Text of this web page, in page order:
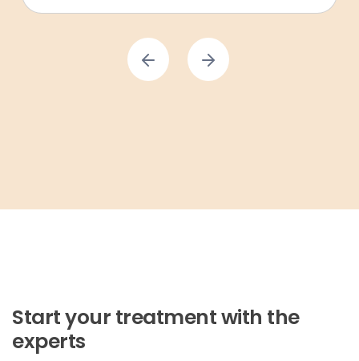
Start your treatment with the
experts